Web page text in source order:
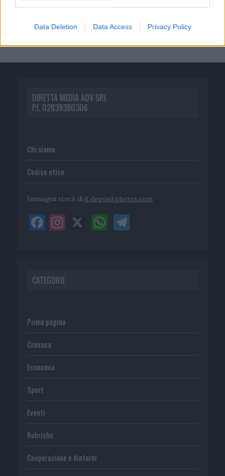
Data Deletion Data Access Privacy Policy
DIRETTA MEDIA ADV SRL
P.I. 02839380306
Chi siamo
Codice etico
Immagini stock di it.depositphotos.com
CATEGORIE
Prima pagina
Cronaca
Economia
Sport
Eventi
Rubriche
Cooperazione e dintorni